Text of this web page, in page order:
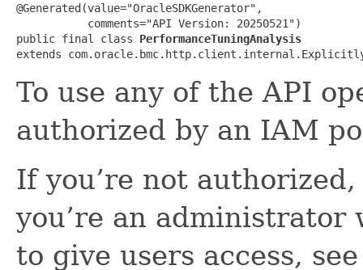
@Generated(value="OracleSDKGenerator",
           comments="API Version: 20250521")
public final class PerformanceTuningAnalysis
extends
To use any of the API
authorized by an IAM
If you’re not
you’re an
to give users access,